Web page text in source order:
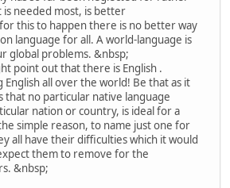
is needed most, is better
this to happen there is no better way
language for all. A world-language is
global problems. &nbsp;
point out that there is English .
English all over the world! Be that as it
that no particular native language
nation or country, is ideal for a
simple reason, to name just one for
all have their difficulties which it would
them to remove for the
&nbsp;